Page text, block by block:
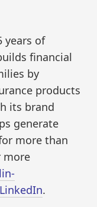
years of
financial
by
products
its brand
generate
more than
more
LinkedIn.